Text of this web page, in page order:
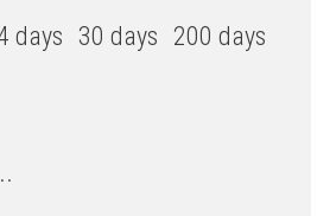
days 30 days 200 days